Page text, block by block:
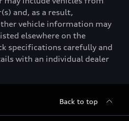
and, as a result,
vehicle information may
elsewhere on the
specifications carefully and
with an individual dealer
Back to top